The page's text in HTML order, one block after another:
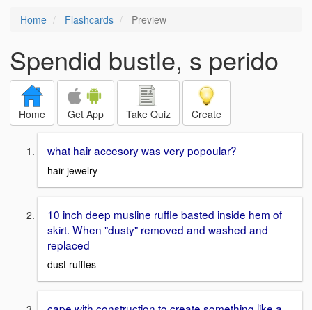
Home Flashcards Preview
Spendid bustle, s perido
Home Get App Take Quiz Create
what hair accesory was very popoular?
hair jewelry
10 inch deep musline ruffle basted inside hem of
skirt. When "dusty" removed and washed and
replaced
dust ruffles